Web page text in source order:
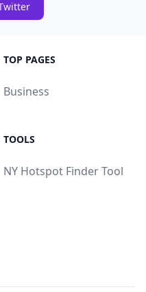
TOP PAGES
Business
TOOLS
NY Hotspot Finder Tool